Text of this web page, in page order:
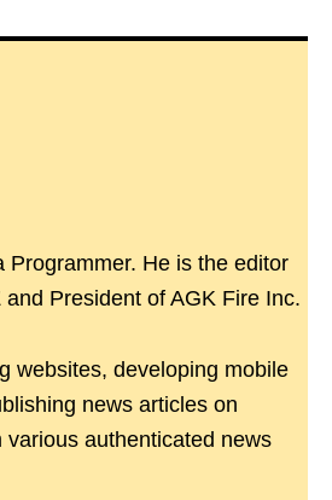
Programmer. He is the editor
President of AGK Fire Inc.
websites, developing mobile
news articles on
authenticated news